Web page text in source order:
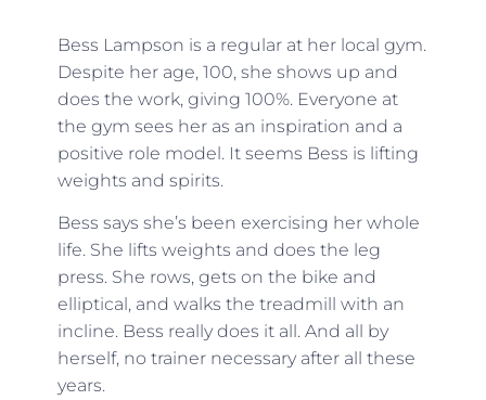
Bess Lampson is a regular at her local gym.
Despite her age, 100, she shows up and
does the work, giving 100%. Everyone at
the gym sees her as an inspiration and a
positive role model. It seems Bess is lifting
weights and spirits.
Bess says she’s been exercising her whole
life. She lifts weights and does the leg
press. She rows, gets on the bike and
elliptical, and walks the treadmill with an
incline. Bess really does it all. And all by
herself, no trainer necessary after all these
years.